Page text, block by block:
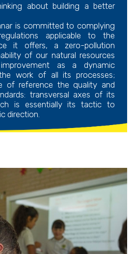
about building a better
is committed to complying
applicable to the
it offers, a zero-pollution
of our natural resources
as a dynamic
work of all its processes;
of reference the quality and
transversal axes of its
is essentially its tactic to
direction.